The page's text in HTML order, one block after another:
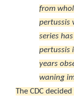
from
pertussis
series
pertussis
years
waning
The CDC